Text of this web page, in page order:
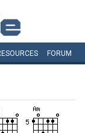
FORUM